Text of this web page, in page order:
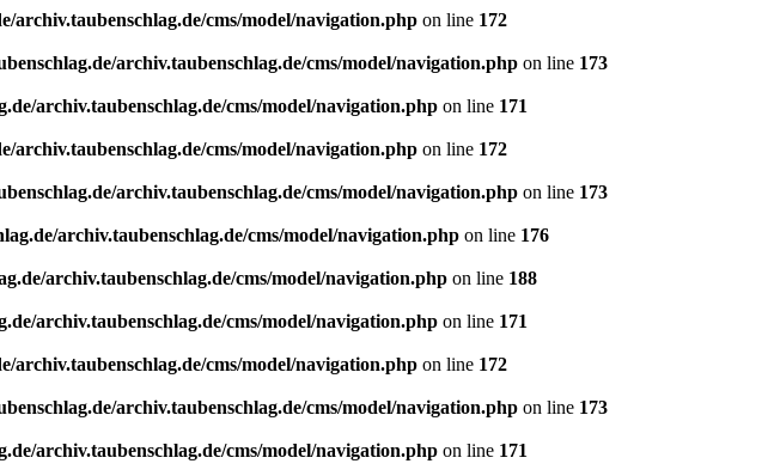
archiv.taubenschlag.de/cms/model/navigation.php on line 172
archiv.taubenschlag.de/cms/model/navigation.php on line 173
archiv.taubenschlag.de/cms/model/navigation.php on line 171
archiv.taubenschlag.de/cms/model/navigation.php on line 172
archiv.taubenschlag.de/cms/model/navigation.php on line 173
archiv.taubenschlag.de/cms/model/navigation.php on line 176
archiv.taubenschlag.de/cms/model/navigation.php on line 188
archiv.taubenschlag.de/cms/model/navigation.php on line 171
archiv.taubenschlag.de/cms/model/navigation.php on line 172
archiv.taubenschlag.de/cms/model/navigation.php on line 173
archiv.taubenschlag.de/cms/model/navigation.php on line 171